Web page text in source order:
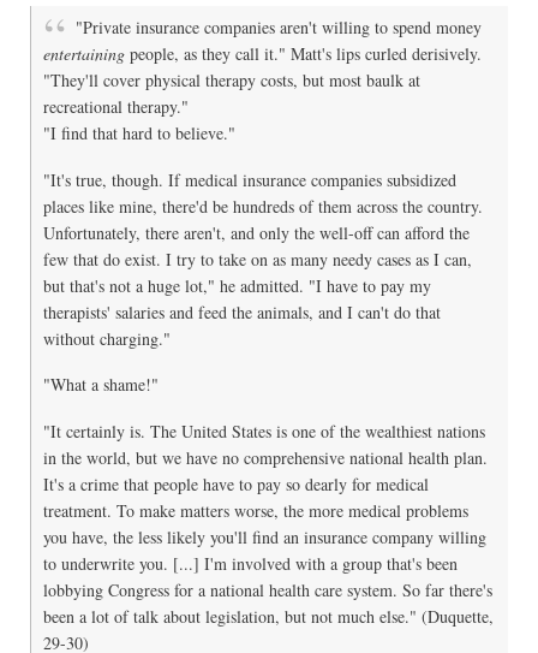
"Private insurance companies aren't willing to spend money
entertaining people, as they call it." Matt's lips curled derisively.
"They'll cover physical therapy costs, but most baulk at
recreational therapy."
"I find that hard to believe."
"It's true, though. If medical insurance companies subsidized
places like mine, there'd be hundreds of them across the country.
Unfortunately, there aren't, and only the well-off can afford the
few that do exist. I try to take on as many needy cases as I can,
but that's not a huge lot," he admitted. "I have to pay my
therapists' salaries and feed the animals, and I can't do that
without charging."
"What a shame!"
"It certainly is. The United States is one of the wealthiest nations
in the world, but we have no comprehensive national health plan.
It's a crime that people have to pay so dearly for medical
treatment. To make matters worse, the more medical problems
you have, the less likely you'll find an insurance company willing
to underwrite you. [...] I'm involved with a group that's been
lobbying Congress for a national health care system. So far there's
been a lot of talk about legislation, but not much else." (Duquette,
29-30)